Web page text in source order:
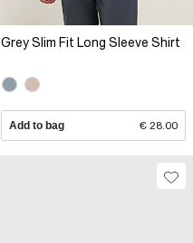
Grey Slim Fit Long Sleeve Shirt
Add to bag € 28.00